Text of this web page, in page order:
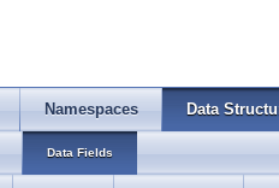
Namespaces Data
Data Fields